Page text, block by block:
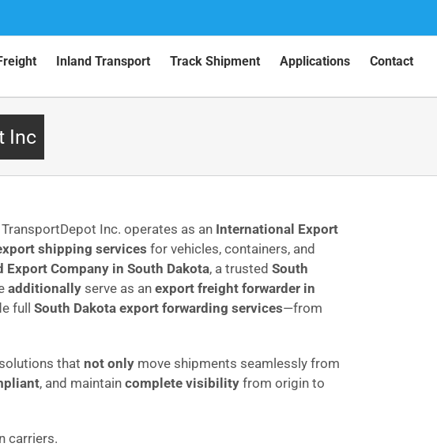
Inland Transport Track Shipment Applications Contact
Inc
TransportDepot Inc. operates as an International Export
shipping services for vehicles, containers, and
Export Company in South Dakota, a trusted South
additionally serve as an export freight forwarder in
full South Dakota export forwarding services—from
that not only move shipments seamlessly from
, and maintain complete visibility from origin to
carriers.